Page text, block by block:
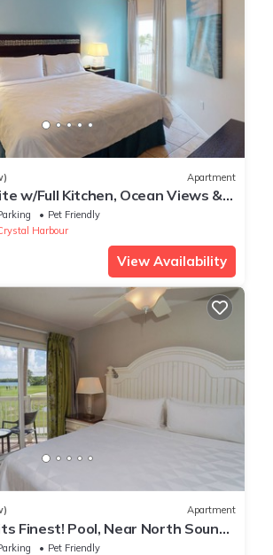
Apartment
w/Full Kitchen, Ocean Views &
Family Getaways
Pet Friendly
Harbour
View Availability
Apartment
Finest! Pool, Near North Sound
Mile Beach
Pet Friendly